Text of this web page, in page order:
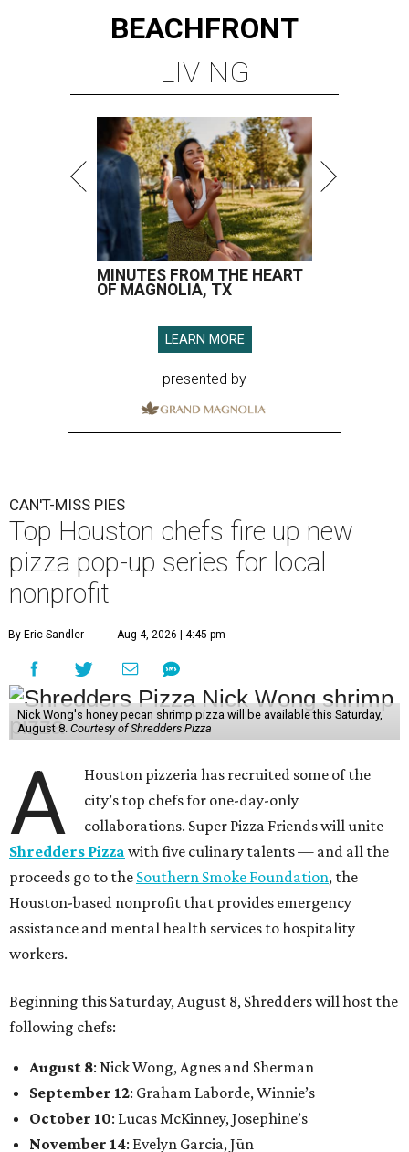
BEACHFRONT
LIVING
MINUTES FROM THE HEART
OF MAGNOLIA, TX
LEARN MORE
presented by
CAN'T-MISS PIES
Top Houston chefs fire up new
pizza pop-up series for local
nonprofit
By Eric Sandler Aug 4, 2026 | 4:45 pm
Nick Wong's honey pecan shrimp pizza will be available this Saturday,
August 8. Courtesy of Shredders Pizza
A
Houston pizzeria has recruited some of the
city’s top chefs for one-day-only
collaborations. Super Pizza Friends will unite
Shredders Pizza with five culinary talents — and all the
proceeds go to the Southern Smoke Foundation, the
Houston-based nonprofit that provides emergency
assistance and mental health services to hospitality
workers.
Beginning this Saturday, August 8, Shredders will host the
following chefs:
August 8: Nick Wong, Agnes and Sherman
September 12: Graham Laborde, Winnie’s
October 10: Lucas McKinney, Josephine’s
November 14: Evelyn Garcia, Jūn